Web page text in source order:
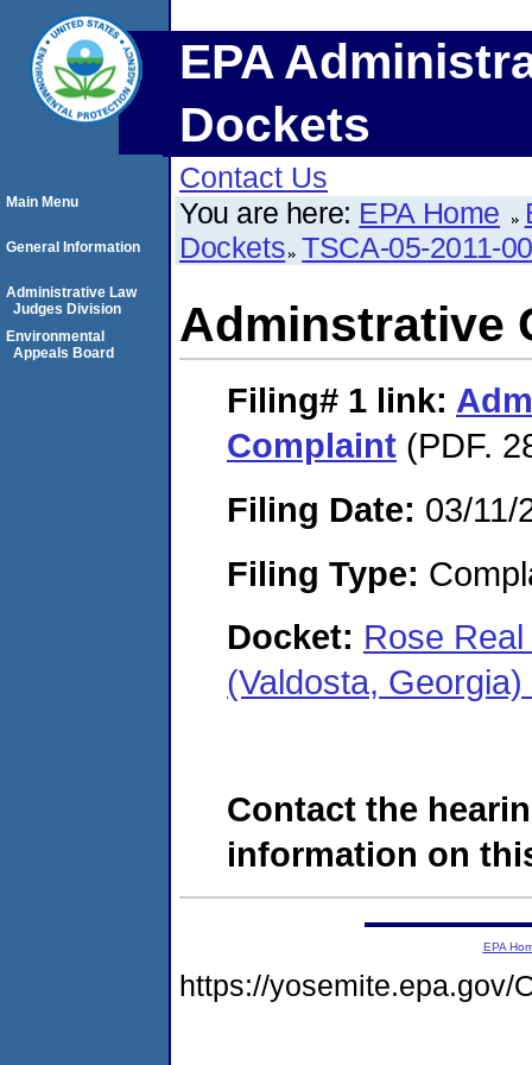
EPA
Dockets
Contact Us
You are here: EPA Home
Dockets TSCA-05-2011-
Adminstrative
Filing# 1 link:
Complaint (PDF.
Filing Date: 03/11/
Filing Type:
Docket: Rose
(Valdosta,
Contact the
information on
Main Menu
General Information
Administrative Law
Judges Division
Environmental
Appeals Board
EPA
https://yosemite.epa.gov/